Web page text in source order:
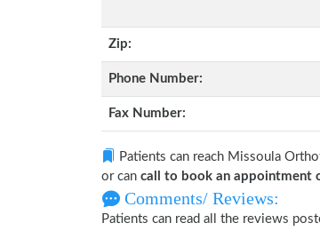
Zip:
Phone Number:
Fax Number:
Patients can reach Missoula
or can call to book an appointment
Comments/ Reviews:
Patients can read all the reviews